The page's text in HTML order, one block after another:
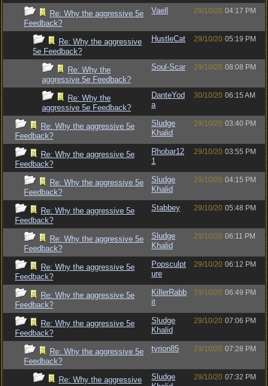
Re: Why the aggressive 5e
Feedback?
Vaell 29/10/20 04:17 PM
Re: Why the aggressive
5e Feedback?
HustleCat 29/10/20 05:19 PM
Re: Why the
aggressive 5e Feedback?
Soul-Scar 29/10/20 08:08 PM
Re: Why the
aggressive 5e Feedback?
DanteYod
a
30/10/20 06:15 AM
Re: Why the aggressive 5e
Feedback?
Sludge
Khalid
29/10/20 03:40 PM
Re: Why the aggressive 5e
Feedback?
Rhobar12
1
29/10/20 03:55 PM
Re: Why the aggressive 5e
Feedback?
Sludge
Khalid
29/10/20 04:15 PM
Re: Why the aggressive 5e
Feedback?
Stabbey 29/10/20 05:48 PM
Re: Why the aggressive 5e
Feedback?
Sludge
Khalid
29/10/20 06:11 PM
Re: Why the aggressive 5e
Feedback?
Popsculpt
ure
29/10/20 06:12 PM
Re: Why the aggressive 5e
Feedback?
KillerRabb
it
29/10/20 06:49 PM
Re: Why the aggressive 5e
Feedback?
Sludge
Khalid
29/10/20 07:06 PM
Re: Why the aggressive 5e
Feedback?
tyrion85 29/10/20 07:28 PM
Re: Why the aggressive
Sludge
29/10/20 07:32 PM